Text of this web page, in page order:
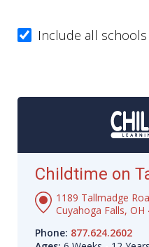
Include all schools
Childtime on
1189 Tallmadge
Cuyahoga Falls, OH
Phone: 877.624.2602